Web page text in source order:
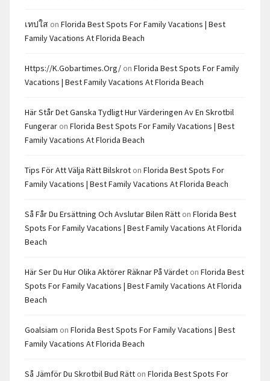
เทปใส on Florida Best Spots For Family Vacations | Best
Family Vacations At Florida Beach
Https://k.gobartimes.org/ on Florida Best Spots For Family
Vacations | Best Family Vacations At Florida Beach
Här Står Det Ganska Tydligt Hur Värderingen Av En Skrotbil
Fungerar on Florida Best Spots For Family Vacations | Best
Family Vacations At Florida Beach
Tips För Att Välja Rätt Bilskrot on Florida Best Spots For
Family Vacations | Best Family Vacations At Florida Beach
Så Får Du Ersättning Och Avslutar Bilen Rätt on Florida Best
Spots For Family Vacations | Best Family Vacations At Florida
Beach
Här Ser Du Hur Olika Aktörer Räknar På Värdet on Florida Best
Spots For Family Vacations | Best Family Vacations At Florida
Beach
Goalsiam on Florida Best Spots For Family Vacations | Best
Family Vacations At Florida Beach
Så Jämför Du Skrotbil Bud Rätt on Florida Best Spots For